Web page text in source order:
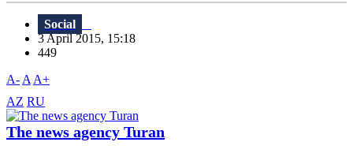
Social
3 April 2015, 15:18
449
A- A A+
AZ RU
The news agency Turan